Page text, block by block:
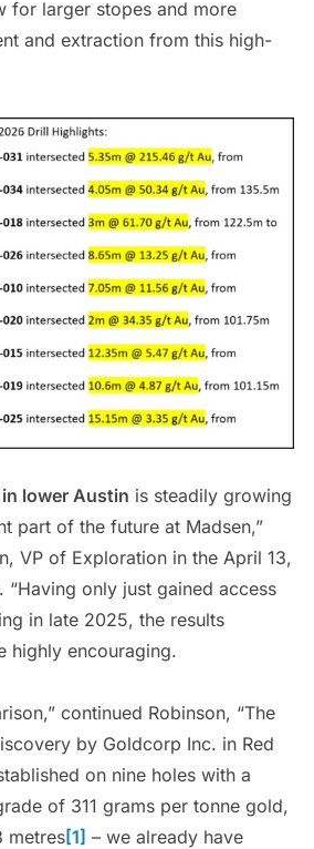
for larger stopes and more
and extraction from this high-
lower Austin is steadily growing
part of the future at Madsen,”
VP of Exploration in the April 13,
“Having only just gained access
in late 2025, the results
highly encouraging.
continued Robinson, “The
by Goldcorp Inc. in Red
on nine holes with a
of 311 grams per tonne gold,
metres[1] – we already have